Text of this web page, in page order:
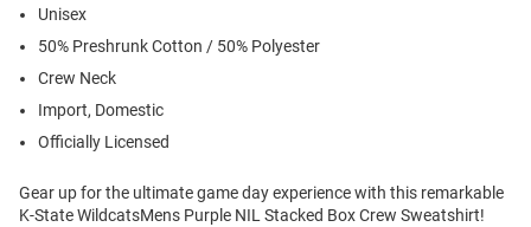
Unisex
50% Preshrunk Cotton / 50% Polyester
Crew Neck
Import, Domestic
Officially Licensed
Gear up for the ultimate game day experience with this remarkable
K-State WildcatsMens Purple NIL Stacked Box Crew Sweatshirt!